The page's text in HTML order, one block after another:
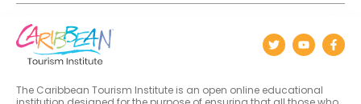
The Caribbean Tourism Institute is an open online educational